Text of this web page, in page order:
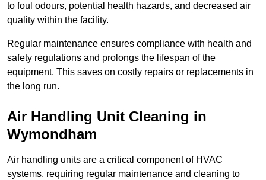
to foul odours, potential health hazards, and decreased air
quality within the facility.
Regular maintenance ensures compliance with health and
safety regulations and prolongs the lifespan of the
equipment. This saves on costly repairs or replacements in
the long run.
Air Handling Unit Cleaning in
Wymondham
Air handling units are a critical component of HVAC
systems, requiring regular maintenance and cleaning to